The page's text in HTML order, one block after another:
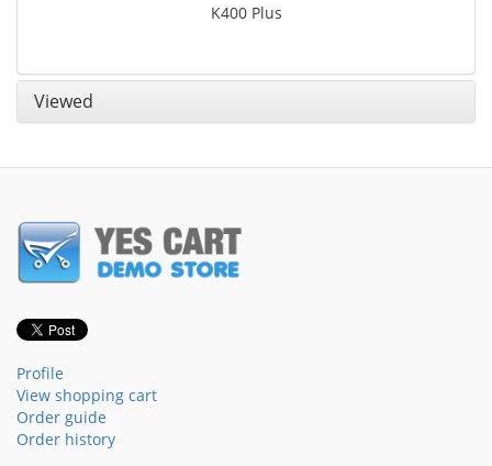
K400 Plus
Viewed
Profile
View shopping cart
Order guide
Order history